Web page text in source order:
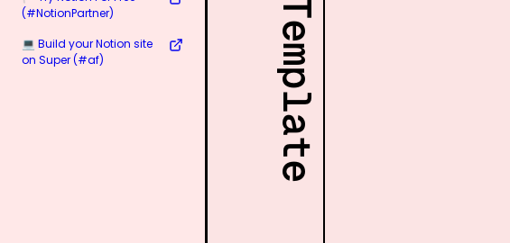
(#NotionPartner)
💻 Build your Notion site
on Super (#af)